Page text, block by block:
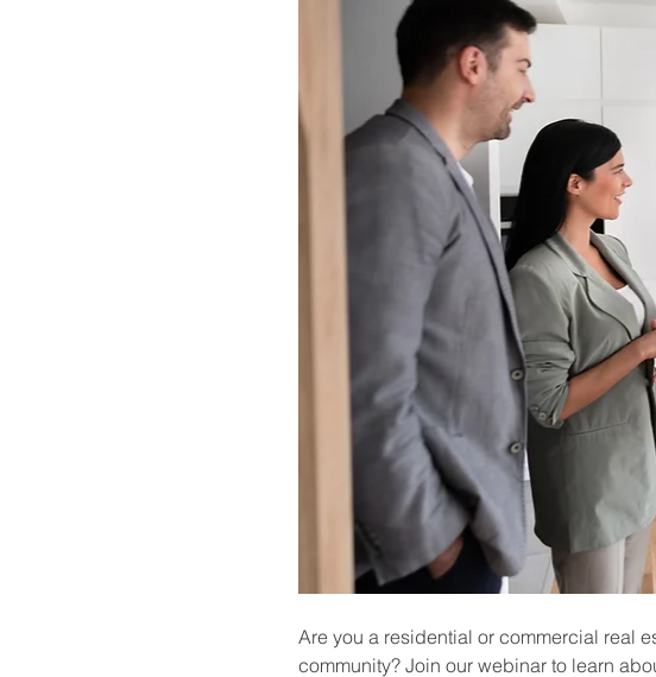
Are you a residential or commercial real
community? Join our webinar to learn